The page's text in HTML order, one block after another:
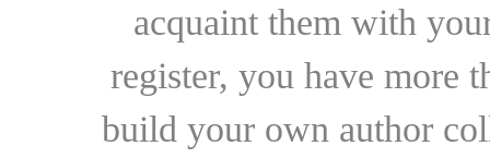
acquaint them with
register, you have more
build your own author